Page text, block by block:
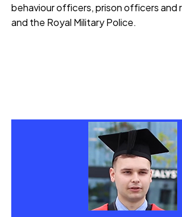
behaviour officers, prison officers and
and the Royal Military Police.